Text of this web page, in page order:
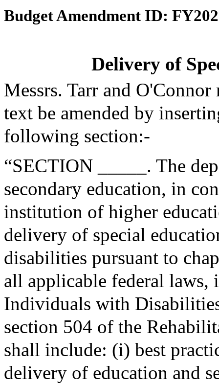
Budget Amendment ID:
Delivery of
Messrs. Tarr and
text be amended by
following section:-
“SECTION _____. The
secondary education, in
institution of higher
delivery of special
disabilities pursuant to
all applicable federal
Individuals with
section 504 of the
shall include: (i) best
delivery of education and